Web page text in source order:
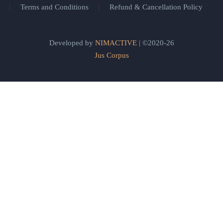
Terms and Conditions
Refund & Cancellation Policy
Developed by NIMACTIVE| ©2020-26
Jus Corpus